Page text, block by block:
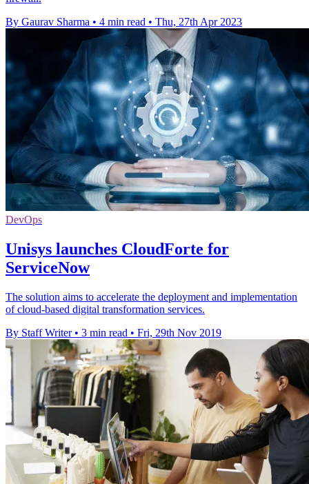
By Gaurav Sharma • 4 min read • Thu, 27th Apr 2023
DevOps
Unisys launches CloudForte for
ServiceNow
The solution aims to accelerate the deployment and implementation
of cloud-based digital transformation services.
By Staff Writer • 3 min read • Fri, 29th Nov 2019